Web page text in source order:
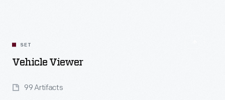
SET
Vehicle Viewer
99 Artifacts